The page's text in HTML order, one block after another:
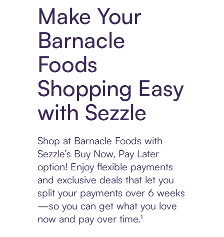
Make Your
Barnacle
Foods
Shopping Easy
with Sezzle
Shop at Barnacle Foods with
Sezzle’s Buy Now, Pay Later
option! Enjoy flexible payments
and exclusive deals that let you
split your payments over 6 weeks
—so you can get what you love
now and pay over time.¹